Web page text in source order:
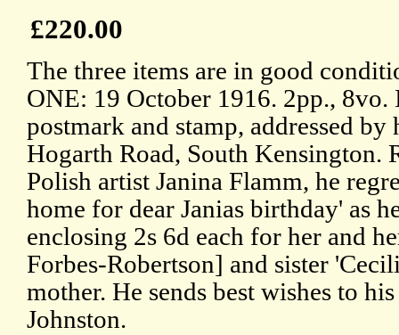
£220.00
The three items are in good
ONE: 19 October 1916. 2pp.,
postmark and stamp, addressed
Hogarth Road, South Kensington.
Polish artist Janina Flamm, he
home for dear Janias birthday' as
enclosing 2s 6d each for her and
Forbes-Robertson] and sister
mother. He sends best wishes to
Johnston.